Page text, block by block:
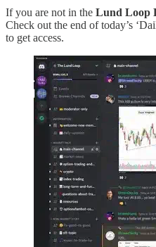
If you are not in the Lund Loop
Check out the end of today’s
to get access.